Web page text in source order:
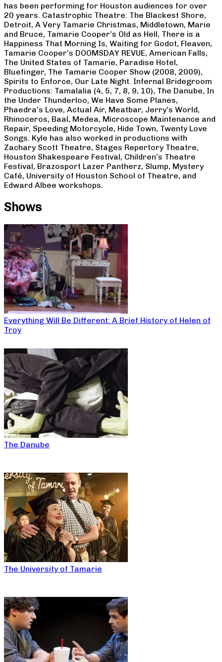
has been performing for Houston audiences for over
20 years. Catastrophic Theatre: The Blackest Shore,
Detroit, A Very Tamarie Christmas, Middletown, Marie
and Bruce, Tamarie Cooper’s Old as Hell, There is a
Happiness That Morning Is, Waiting for Godot, Fleaven,
Tamarie Cooper’s DOOMSDAY REVUE, American Falls,
The United States of Tamarie, Paradise Hotel,
Bluefinger, The Tamarie Cooper Show (2008, 2009),
Spirits to Enforce, Our Late Night. Infernal Bridegroom
Productions: Tamalalia (4, 5, 7, 8, 9, 10), The Danube, In
the Under Thunderloo, We Have Some Planes,
Phaedra’s Love, Actual Air, Meatbar, Jerry’s World,
Rhinoceros, Baal, Medea, Microscope Maintenance and
Repair, Speeding Motorcycle, Hide Town, Twenty Love
Songs. Kyle has also worked in productions with
Zachary Scott Theatre, Stages Repertory Theatre,
Houston Shakespeare Festival, Children’s Theatre
Festival, Brazosport Lazer Pantherz, Slump, Mystery
Café, University of Houston School of Theatre, and
Edward Albee workshops.
Shows
Everything Will Be Different: A Brief History of Helen of
Troy
The Danube
The University of Tamarie